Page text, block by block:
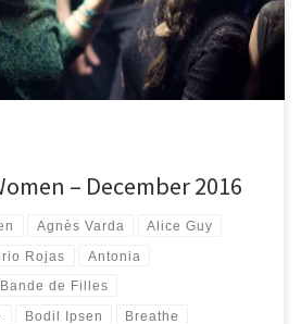
– December 2016
Agnès Varda Alice Guy
Rojas Antonia
Bande de Filles
Bodil Ipsen Breathe